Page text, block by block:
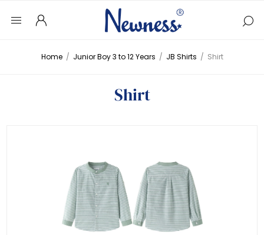
Home / Junior Boy 3 to 12 Years / JB Shirts / Shirt
Shirt